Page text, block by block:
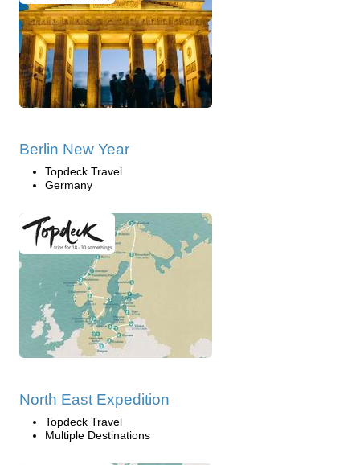
Berlin New Year
Topdeck Travel
Germany
North East Expedition
Topdeck Travel
Multiple Destinations